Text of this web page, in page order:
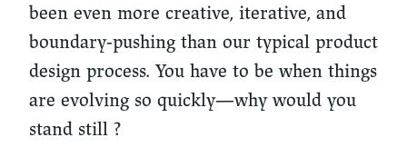
been even more creative, iterative, and
boundary-pushing than our typical product
design process. You have to be when things
are evolving so quickly—why would you
stand still ?